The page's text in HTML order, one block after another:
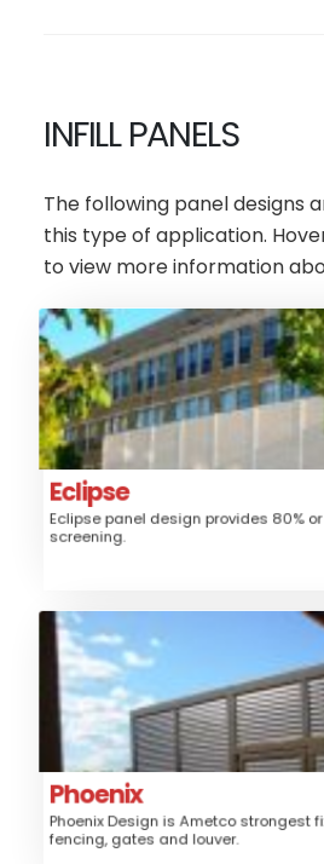
INFILL PANELS
The following panel designs
this type of application.
to view more information
Eclipse
Eclipse panel design provides 80%
screening.
Fence, Gates, Trash/
Enclosure,
Phoenix
Phoenix Design is Ametco strongest
fencing, gates and louver.
Fence, Gates, Railing, Security
Trash/Mechanical